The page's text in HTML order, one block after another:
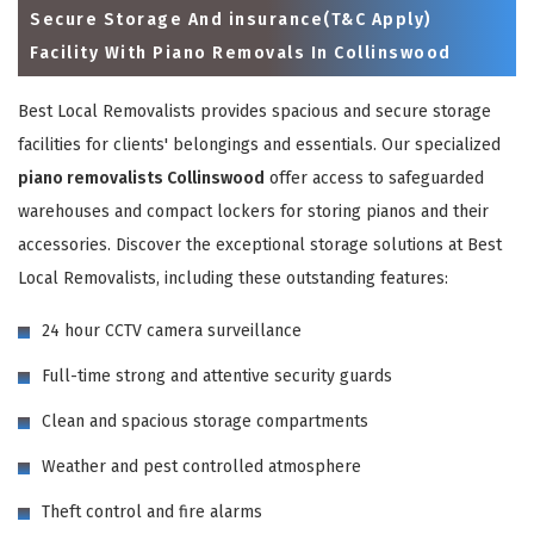
Secure Storage And insurance(T&C Apply)
Facility With Piano Removals In Collinswood
Best Local Removalists provides spacious and secure storage
facilities for clients' belongings and essentials. Our specialized
piano removalists Collinswood offer access to safeguarded
warehouses and compact lockers for storing pianos and their
accessories. Discover the exceptional storage solutions at Best
Local Removalists, including these outstanding features:
24 hour CCTV camera surveillance
Full-time strong and attentive security guards
Clean and spacious storage compartments
Weather and pest controlled atmosphere
Theft control and fire alarms
REQUEST A FREE QUOTE